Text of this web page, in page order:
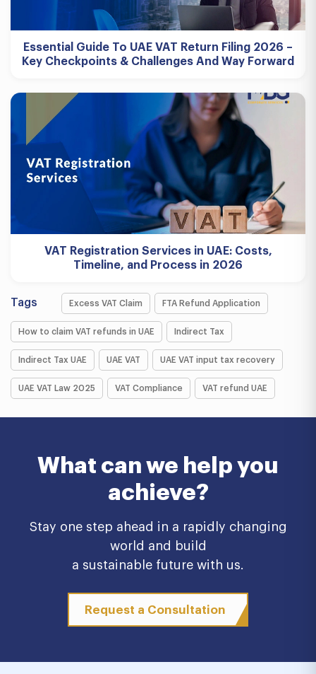
Essential Guide To UAE VAT Return Filing 2026 –
Key Checkpoints & Challenges And Way Forward
VAT Registration Services in UAE: Costs,
Timeline, and Process in 2026
Tags Excess VAT Claim FTA Refund Application
How to claim VAT refunds in UAE Indirect Tax
Indirect Tax UAE UAE VAT UAE VAT input tax recovery
UAE VAT Law 2025 VAT Compliance VAT refund UAE
What can we help you
achieve?
Stay one step ahead in a rapidly changing
world and build
a sustainable future with us.
Request a Consultation